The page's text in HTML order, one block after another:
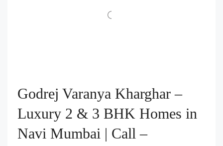
Godrej Varanya Kharghar –
Luxury 2 & 3 BHK Homes in
Navi Mumbai | Call –